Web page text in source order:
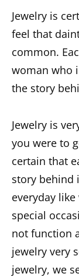
Jewelry is
feel that
common.
woman who
the story
Jewelry is
you were to
certain that
story behind
everyday
special
not function
jewelry very
jewelry, we